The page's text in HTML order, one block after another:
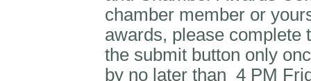
chamber member or
awards, please complete
the submit button only
by no later than 4 PM